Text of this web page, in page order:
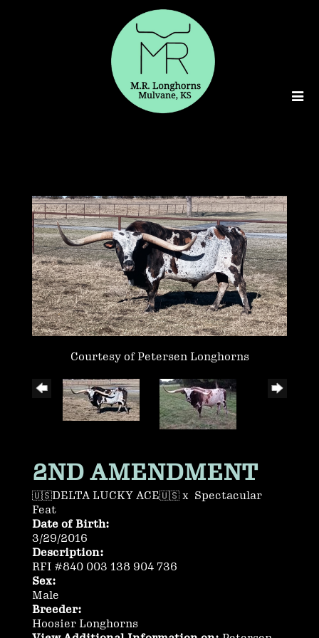
Courtesy of Petersen Longhorns
2ND AMENDMENT
🇺🇸DELTA LUCKY ACE🇺🇸 x Spectacular
Feat
Date of Birth:
3/29/2016
Description:
RFI #840 003 138 904 736
Sex:
Male
Breeder:
Hoosier Longhorns